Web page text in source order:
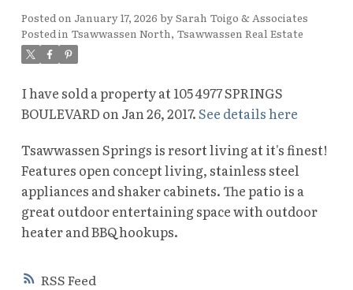
RSS
Posted on January 17, 2026 bySarah Toigo & Associates
Posted in Tsawwassen North, Tsawwassen Real Estate
I have sold a property at 105 4977 SPRINGS
BOULEVARD on Jan 26, 2017.See details here
Tsawwassen Springs is resort living at it's finest!
Features open concept living, stainless steel
appliances and shaker cabinets. The patio is a
great outdoor entertaining space with outdoor
heater and BBQ hookups.